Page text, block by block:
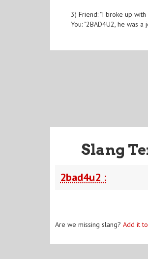
3) Friend: "I broke up
You: "2BAD4U2, he was a
Slang
2bad4u2 :
Are we missing slang? Add it